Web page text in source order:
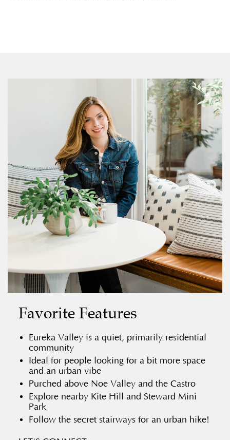
Favorite Features
Eureka Valley is a quiet, primarily residential
community
Ideal for people looking for a bit more space
and an urban vibe
Purched above Noe Valley and the Castro
Explore nearby Kite Hill and Steward Mini
Park
Follow the secret stairways for an urban hike!